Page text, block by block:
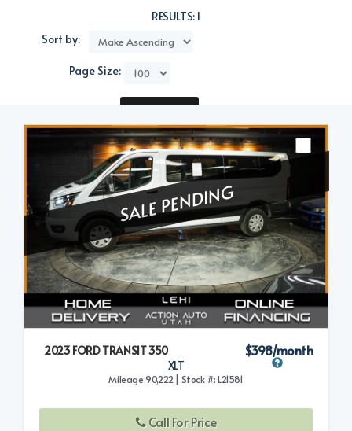
RESULTS: 1
Sort by:
Page Size:
Compare
SALE PENDING
2023 FORD TRANSIT 350
XLT
$398/month
Mileage:90,222 | Stock #: L21581
Call For Price